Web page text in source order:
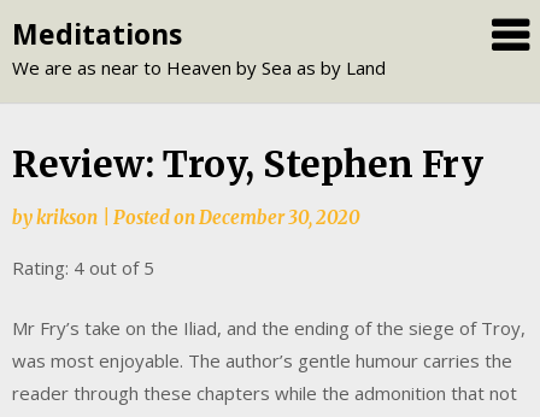
to
content
Meditations
We are as near to Heaven by Sea as by Land
Review: Troy, Stephen Fry
bykrikson Posted onDecember 30, 2020
Rating: 4 out of 5
Mr Fry’s take on the Iliad, and the ending of the siege of Troy,
was most enjoyable. The author’s gentle humour carries the
reader through these chapters while the admonition that not